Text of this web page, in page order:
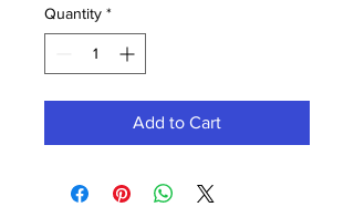
Quantity *
Add to Cart